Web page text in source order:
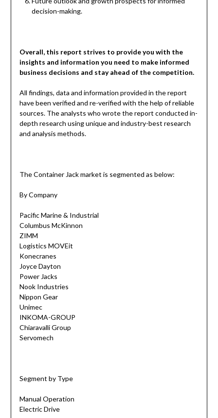
decision-making.
Overall, this report strives to provide you with the
insights and information you need to make informed
business decisions and stay ahead of the competition.
All findings, data and information provided in the report
have been verified and re-verified with the help of reliable
sources. The analysts who wrote the report conducted in-
depth research using unique and industry-best research
and analysis methods.
The Container Jack market is segmented as below:
By Company
Pacific Marine & Industrial
Columbus McKinnon
ZIMM
Logistics MOVEit
Konecranes
Joyce Dayton
Power Jacks
Nook Industries
Nippon Gear
Unimec
INKOMA-GROUP
Chiaravalli Group
Servomech
Segment by Type
Manual Operation
Electric Drive